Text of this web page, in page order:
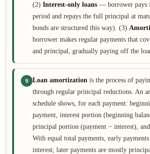
(2) Interest-only loans — borrower pays
period and repays the full principal at
bonds are structured this way). (3)
borrower makes regular payments that
and principal, gradually paying off the
9 Loan amortization is the process of
through regular principal reductions. An
schedule shows, for each payment:
payment, interest portion (beginning
principal portion (payment − interest),
With equal total payments, early
interest; later payments are mostly